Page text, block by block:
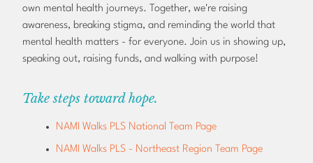
own mental health journeys. Together, we're raising
awareness, breaking stigma, and reminding the world that
mental health matters - for everyone. Join us in showing up,
speaking out, raising funds, and walking with purpose!
Take steps toward hope.
NAMI Walks PLS National Team Page
NAMI Walks PLS - Northeast Region Team Page